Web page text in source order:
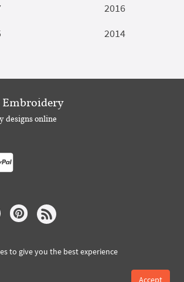
2016
2014
to give you the best experience
Accept
Embroidery
designs online